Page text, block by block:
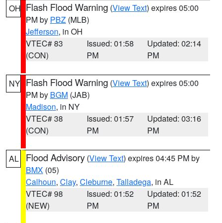
OH Flash Flood Warning (View Text) expires 05:00
PM by PBZ (MLB)
Jefferson, in OH
VTEC# 83
(CON)
Issued: 01:58
PM
Updated: 02:14
PM
NY Flash Flood Warning (View Text) expires 05:00
PM by BGM (JAB)
Madison, in NY
VTEC# 38
(CON)
Issued: 01:57
PM
Updated: 03:16
PM
AL Flood Advisory (View Text) expires 04:45 PM by
BMX (05)
Calhoun, Clay, Cleburne, Talladega, in AL
VTEC# 98
(NEW)
Issued: 01:52
PM
Updated: 01:52
PM